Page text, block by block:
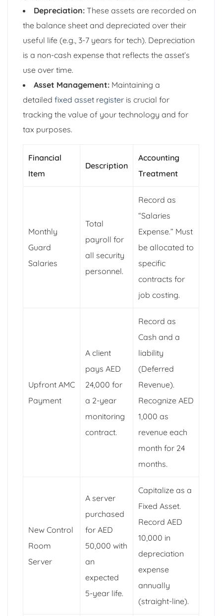
Depreciation: These assets are recorded on
the balance sheet and depreciated over their
useful life (e.g., 3-7 years for tech). Depreciation
is a non-cash expense that reflects the asset’s
use over time.
Asset Management: Maintaining a
detailed fixed asset register is crucial for
tracking the value of your technology and for
tax purposes.
Financial
Item
Description
Accounting
Treatment
Monthly
Guard
Salaries
Total
payroll for
all security
personnel.
Record as
“Salaries
Expense.” Must
be allocated to
specific
contracts for
job costing.
Upfront AMC
Payment
A client
pays AED
24,000 for
a 2-year
monitoring
contract.
Record as
Cash and a
liability
(Deferred
Revenue).
Recognize AED
1,000 as
revenue each
month for 24
months.
New Control
Room
Server
A server
purchased
for AED
50,000 with
an
expected
5-year life.
Capitalize as a
Fixed Asset.
Record AED
10,000 in
depreciation
expense
annually
(straight-line).